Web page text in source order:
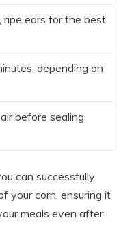
ripe ears for the best
depending on
before sealing
can successfully
your corn, ensuring it
meals even after